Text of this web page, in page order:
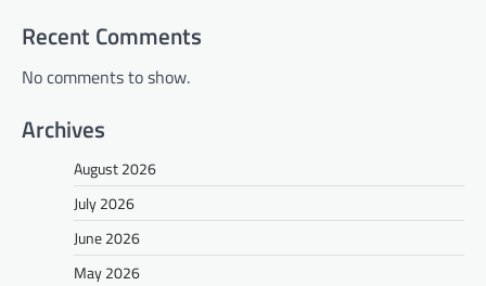
Recent Comments
No comments to show.
Archives
August 2026
July 2026
June 2026
May 2026